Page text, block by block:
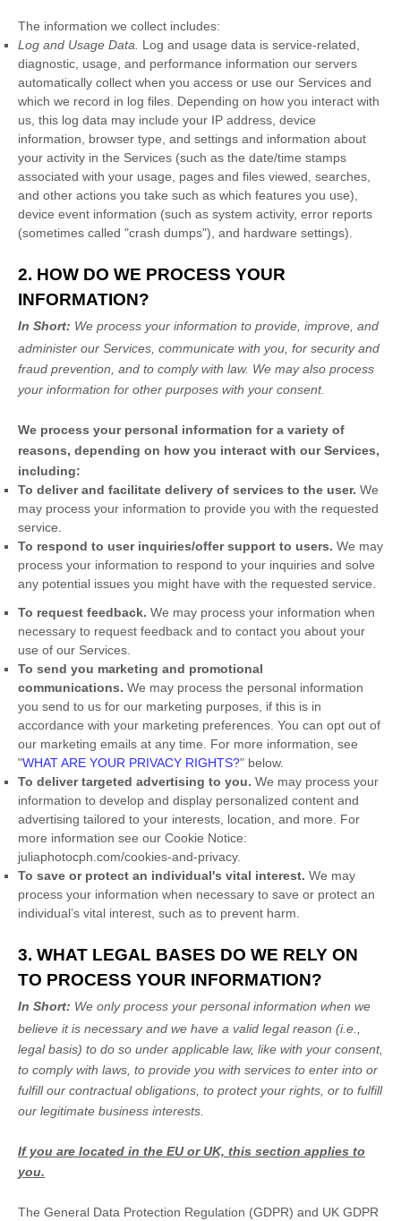
The information we collect includes:
Log and Usage Data.
Log and usage data is service-related,
diagnostic, usage, and performance information our servers
automatically collect when you access or use our Services and
which we record in log files. Depending on how you interact with
us, this log data may include your IP address, device
information, browser type, and settings and information about
your activity in the Services (such as the date/time stamps
associated with your usage, pages and files viewed, searches,
and other actions you take such as which features you use),
device event information (such as system activity, error reports
(sometimes called "crash dumps"), and hardware settings).
2. HOW DO WE PROCESS YOUR
INFORMATION?
In Short: We process your information to provide, improve, and
administer our Services, communicate with you, for security and
fraud prevention, and to comply with law. We may also process
your information for other purposes with your consent.
We process your personal information for a variety of
reasons, depending on how you interact with our Services,
including:
To deliver and facilitate delivery of services to the user. We
may process your information to provide you with the requested
service.
To respond to user inquiries/offer support to users. We may
process your information to respond to your inquiries and solve
any potential issues you might have with the requested service.
To request feedback. We may process your information when
necessary to request feedback and to contact you about your
use of our Services.
To send you marketing and promotional
communications. We may process the personal information
you send to us for our marketing purposes, if this is in
accordance with your marketing preferences. You can opt out of
our marketing emails at any time. For more information, see
"WHAT ARE YOUR PRIVACY RIGHTS?" below.
To deliver targeted advertising to you. We may process your
information to develop and display personalized content and
advertising tailored to your interests, location, and more. For
more information see our Cookie Notice:
juliaphotocph.com/cookies-and-privacy.
To save or protect an individual's vital interest. We may
process your information when necessary to save or protect an
individual’s vital interest, such as to prevent harm.
3. WHAT LEGAL BASES DO WE RELY ON
TO PROCESS YOUR INFORMATION?
In Short: We only process your personal information when we
believe it is necessary and we have a valid legal reason (i.e.,
legal basis) to do so under applicable law, like with your consent,
to comply with laws, to provide you with services to enter into or
fulfillour contractual obligations, to protect your rights, or to fulfill
our legitimate business interests.
If you are located in the EU or UK, this section applies to
you.
The General Data Protection Regulation (GDPR) and UK GDPR